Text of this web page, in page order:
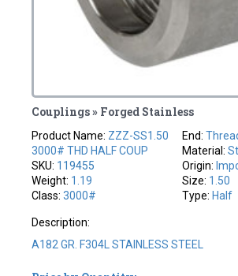
Couplings » Forged Stainless
Product Name: ZZZ-SS1.50
3000# THD HALF COUP
SKU: 119455
Weight: 1.19
Class:3000#
End:
Material:
Origin:
Size: 1.50
Type: Half
Description:
A182 GR. F304L STAINLESS STEEL